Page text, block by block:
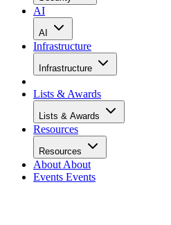
AI
AI
Infrastructure
Infrastructure
Lists & Awards
Lists & Awards
Resources
Resources
About About
Events Events